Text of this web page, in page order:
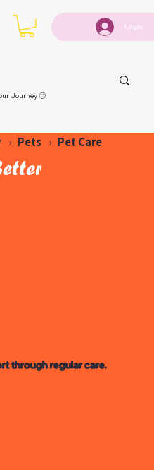
Login
Journey 🙂
› Pets › Pet Care
through regular care.